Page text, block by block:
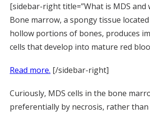
[sidebar-right title=”What is MDS and
Bone marrow, a spongy tissue
hollow portions of bones, produces
cells that develop into mature red
Read more. [/sidebar-right]
Curiously, MDS cells in the bone
preferentially by necrosis, rather